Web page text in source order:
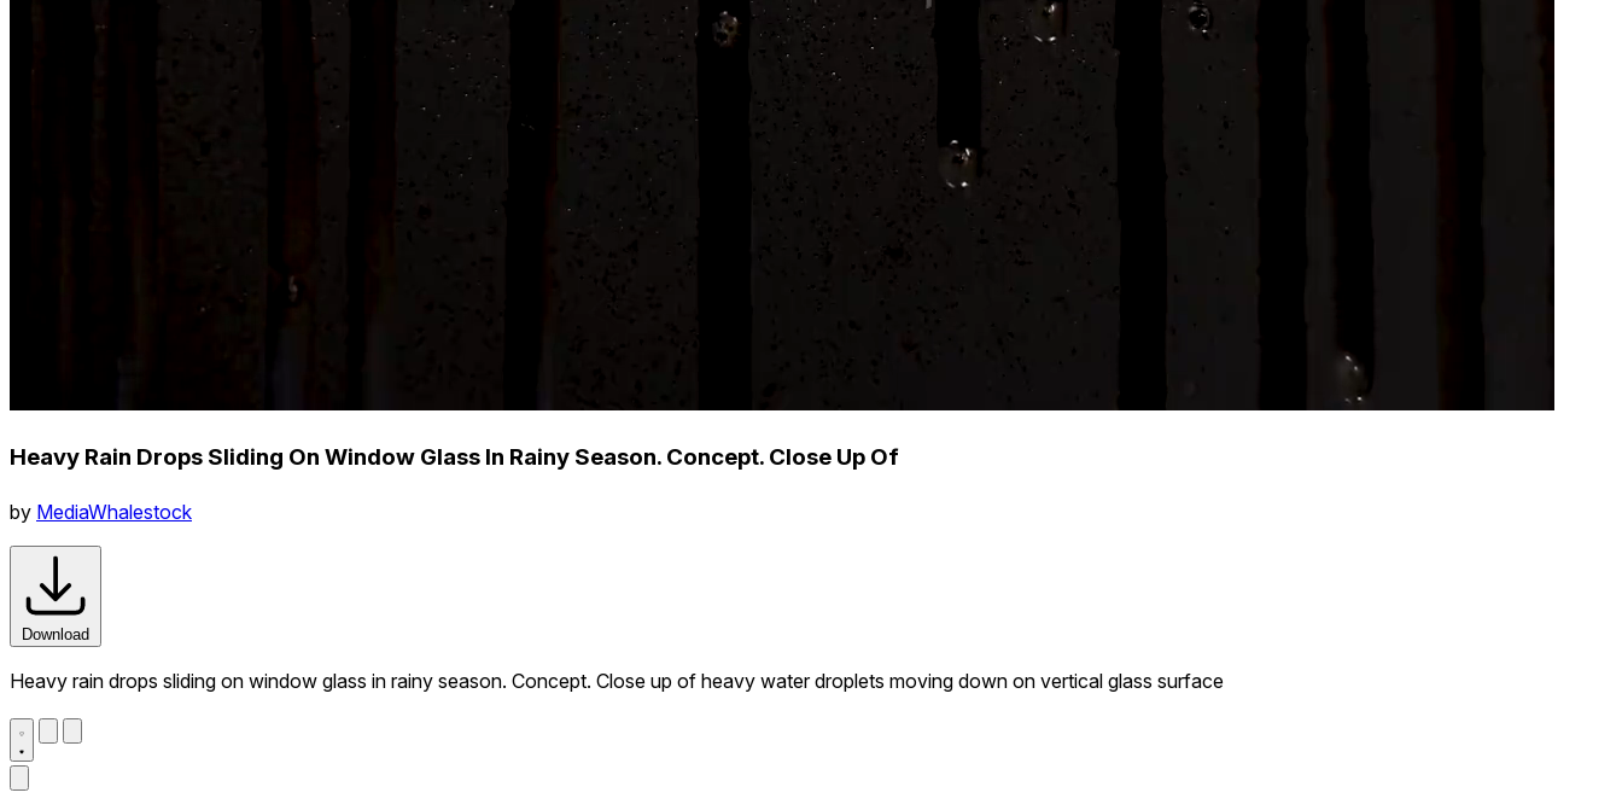
Heavy Rain Drops Sliding On Window Glass In Rainy Season. Concept. Close Up Of
by MediaWhalestock
Download
Heavy rain drops sliding on window glass in rainy season. Concept. Close up of heavy water droplets moving down on vertical glass surface